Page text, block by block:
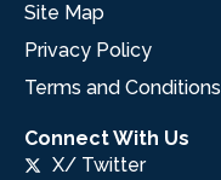
Site Map
Privacy Policy
Terms and Conditions
Connect With Us
X/ Twitter